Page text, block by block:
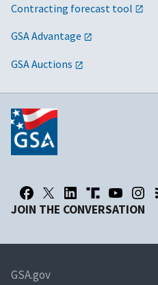
Contracting forecast tool
GSA Advantage
GSA Auctions
JOIN THE CONVERSATION
GSA.gov